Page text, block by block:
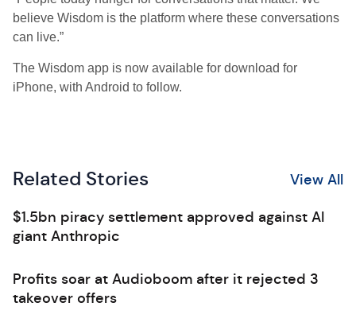
believe Wisdom is the platform where these conversations
can live.”
The Wisdom app is now available for download for
iPhone, with Android to follow.
Related Stories View All
$1.5bn piracy settlement approved against AI
giant Anthropic
Profits soar at Audioboom after it rejected 3
takeover offers